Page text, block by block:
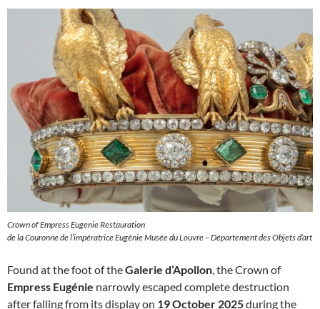
Crown of Empress Eugenie Restauration
de la Couronne de l’impératrice Eugénie Musée du Louvre – Département des Objets d’art
Found at the foot of theGalerie d’Apollon, the Crown of
Empress Eugénie narrowly escaped complete destruction
after falling from its display on 19 October 2025during the